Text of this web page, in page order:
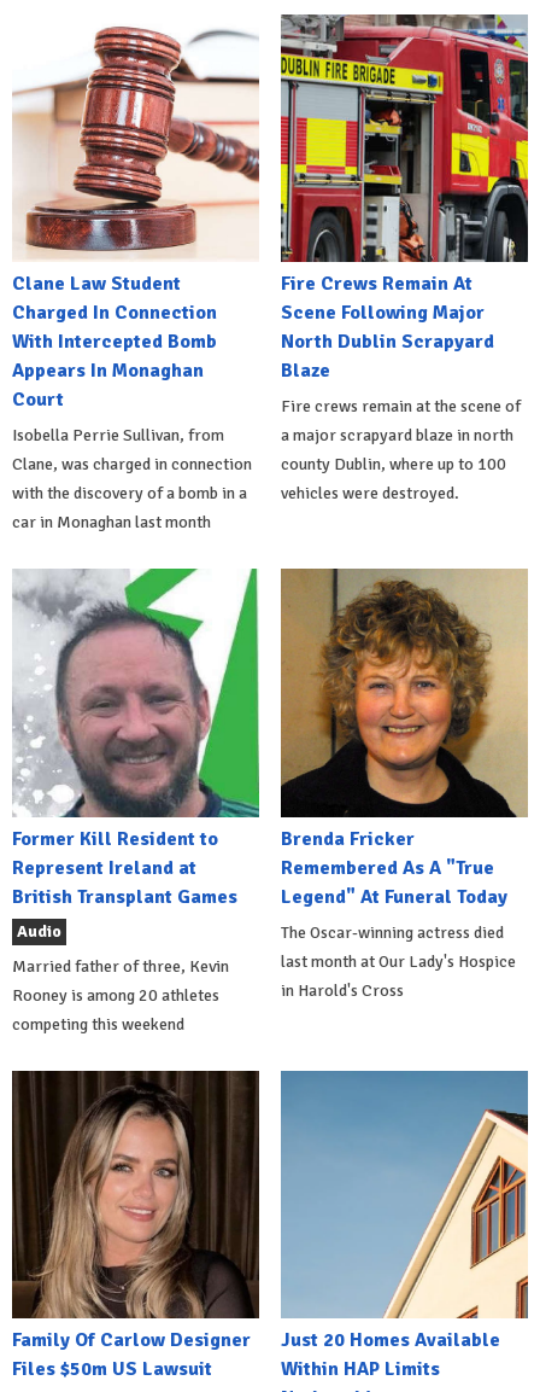
Clane Law Student
Charged In Connection
With Intercepted Bomb
Appears In Monaghan
Court
Isobella Perrie Sullivan, from
Clane, was charged in connection
with the discovery of a bomb in a
car in Monaghan last month
Fire Crews Remain At
Scene Following Major
North Dublin Scrapyard
Blaze
Fire crews remain at the scene of
a major scrapyard blaze in north
county Dublin, where up to 100
vehicles were destroyed.
Former Kill Resident to
Represent Ireland at
British Transplant Games
Audio
Married father of three, Kevin
Rooney is among 20 athletes
competing this weekend
Brenda Fricker
Remembered As A "True
Legend" At Funeral Today
The Oscar-winning actress died
last month at Our Lady's Hospice
in Harold's Cross
Family Of Carlow Designer
Files $50m US Lawsuit
Just 20 Homes Available
Within HAP Limits